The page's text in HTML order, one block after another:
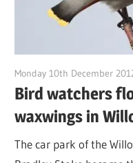
Monday 10th December
Bird watchers
waxwings in
The car park of the